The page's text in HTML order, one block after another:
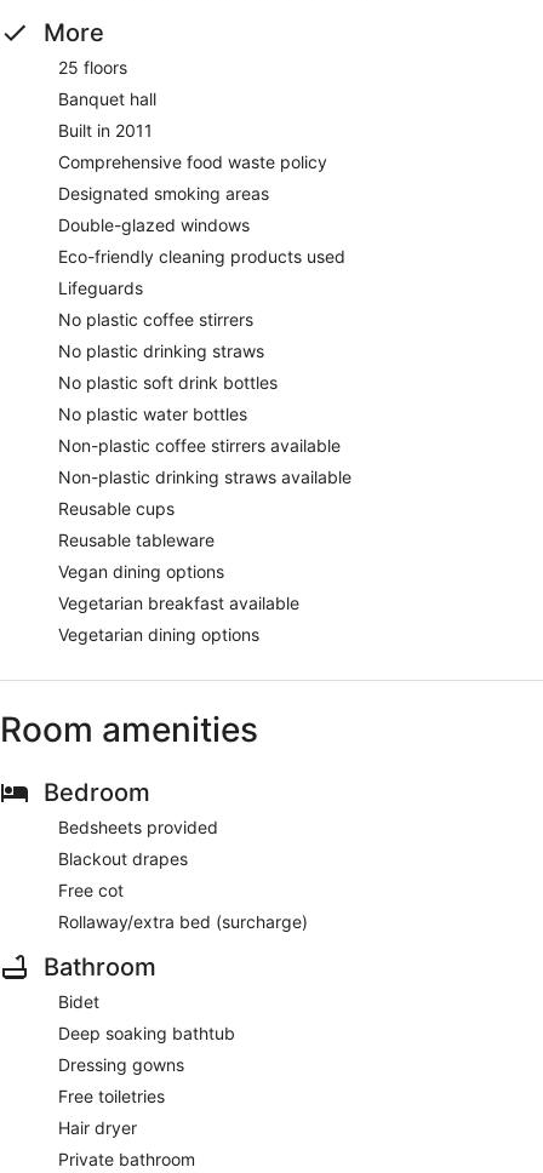
More
25 floors
Banquet hall
Built in 2011
Comprehensive food waste policy
Designated smoking areas
Double-glazed windows
Eco-friendly cleaning products used
Lifeguards
No plastic coffee stirrers
No plastic drinking straws
No plastic soft drink bottles
No plastic water bottles
Non-plastic coffee stirrers available
Non-plastic drinking straws available
Reusable cups
Reusable tableware
Vegan dining options
Vegetarian breakfast available
Vegetarian dining options
Room amenities
Bedroom
Bedsheets provided
Blackout drapes
Free cot
Rollaway/extra bed (surcharge)
Bathroom
Bidet
Deep soaking bathtub
Dressing gowns
Free toiletries
Hair dryer
Private bathroom